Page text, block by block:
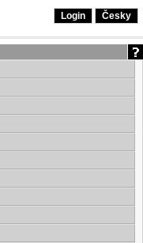
Login Česky